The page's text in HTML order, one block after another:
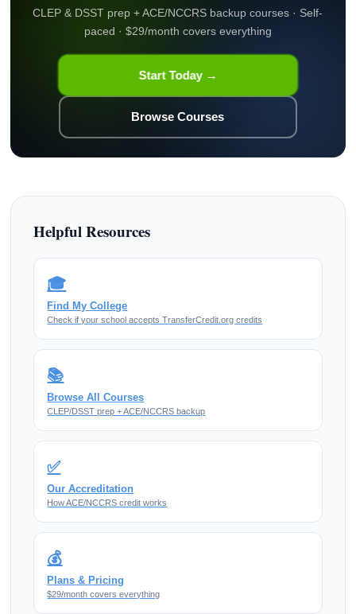
CLEP & DSST prep + ACE/NCCRS backup courses · Self-
paced · $29/month covers everything
Start Today →
Browse Courses
Helpful Resources
🎓
Find My College
Check if your school accepts TransferCredit.org credits
📚
Browse All Courses
CLEP/DSST prep + ACE/NCCRS backup
✅
Our Accreditation
How ACE/NCCRS credit works
💰
Plans & Pricing
$29/month covers everything